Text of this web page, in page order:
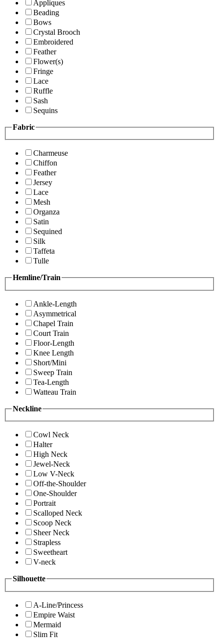
Appliques
Beading
Bows
Crystal Brooch
Embroidered
Feather
Flower(s)
Fringe
Lace
Ruffle
Sash
Sequins
Fabric
Charmeuse
Chiffon
Feather
Jersey
Lace
Mesh
Organza
Satin
Sequined
Silk
Taffeta
Tulle
Hemline/Train
Ankle-Length
Asymmetrical
Chapel Train
Court Train
Floor-Length
Knee Length
Short/Mini
Sweep Train
Tea-Length
Watteau Train
Neckline
Cowl Neck
Halter
High Neck
Jewel-Neck
Low V-Neck
Off-the-Shoulder
One-Shoulder
Portrait
Scalloped Neck
Scoop Neck
Sheer Neck
Strapless
Sweetheart
V-neck
Silhouette
A-Line/Princess
Empire Waist
Mermaid
Slim Fit